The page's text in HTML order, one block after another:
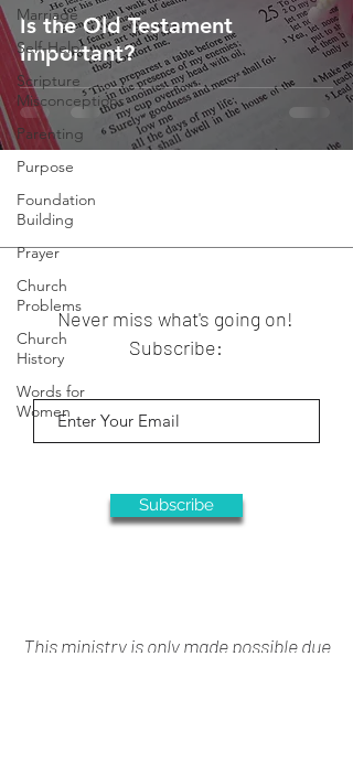
Marriage
Self-Help
Scripture
Misconceptions
Parenting
Purpose
Foundation
Building
Prayer
Church
Problems
Church
History
Words for
Women
Is the Old Testament
Important?
Never miss what's going on!
Subscribe:
Subscribe
This ministry is only made possible due